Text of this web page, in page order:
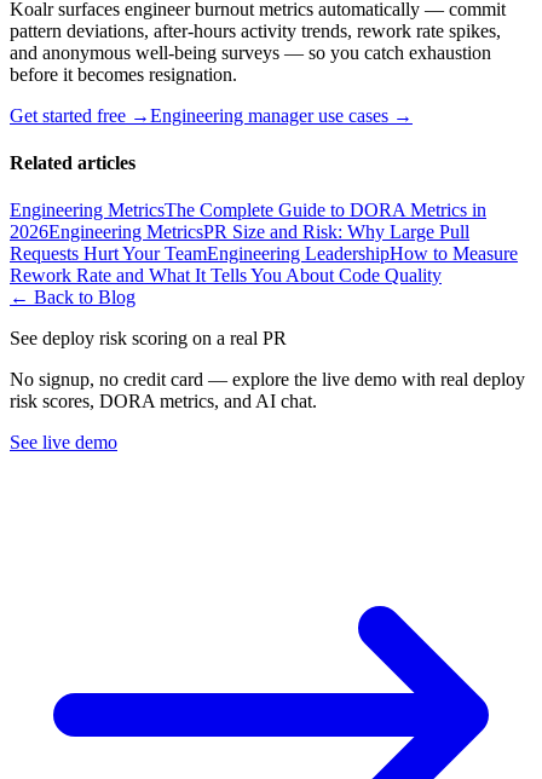
Koalr surfaces engineer burnout metrics automatically — commit
pattern deviations, after-hours activity trends, rework rate spikes,
and anonymous well-being surveys — so you catch exhaustion
before it becomes resignation.
Get started free →Engineering manager use cases →
Related articles
Engineering MetricsThe Complete Guide to DORA Metrics in
2026Engineering MetricsPR Size and Risk: Why Large Pull
Requests Hurt Your TeamEngineering LeadershipHow to Measure
Rework Rate and What It Tells You About Code Quality
← Back to Blog
See deploy risk scoring on a real PR
No signup, no credit card — explore the live demo with real deploy
risk scores, DORA metrics, and AI chat.
See live demo